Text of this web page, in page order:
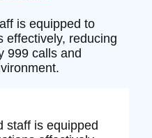
is equipped to
effectively, reducing
999 calls and
staff is equipped